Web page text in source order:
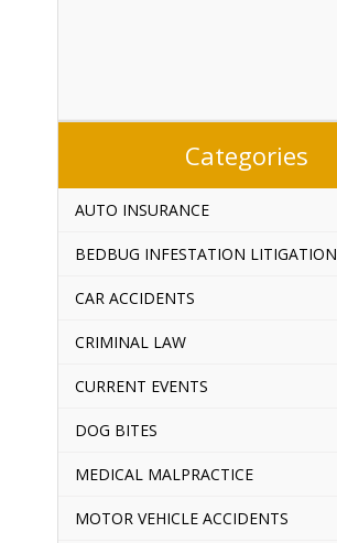
Categories
AUTO INSURANCE
BEDBUG INFESTATION LITIGATION
CAR ACCIDENTS
CRIMINAL LAW
CURRENT EVENTS
DOG BITES
MEDICAL MALPRACTICE
MOTOR VEHICLE ACCIDENTS